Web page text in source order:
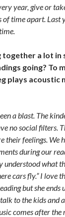
year, give or
of time apart. Last
together a lot
going? To
plays acoustic
a blast. The
no social filters.
their feelings. We
during our
understood what
cars fly.” I love
but she ends
to the kids and
comes after the